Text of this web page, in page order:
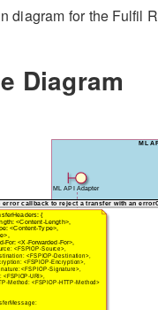
diagram for the Fulfil
Diagram